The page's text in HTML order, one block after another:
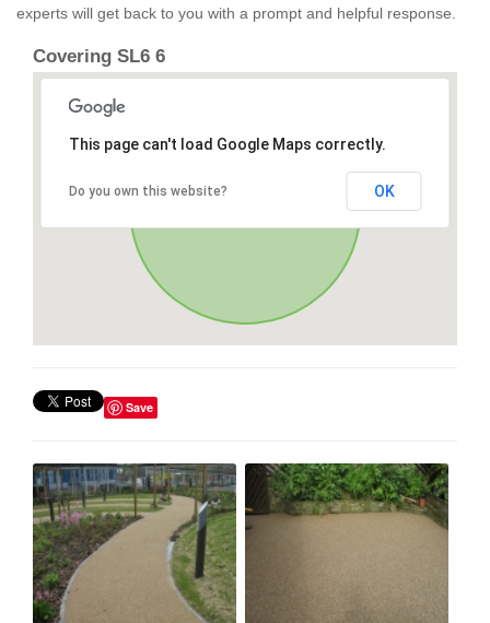
experts will get back to you with a prompt and helpful response.
Covering SL6 6
This page can't load Google Maps correctly.
Do you own this website? OK
Save